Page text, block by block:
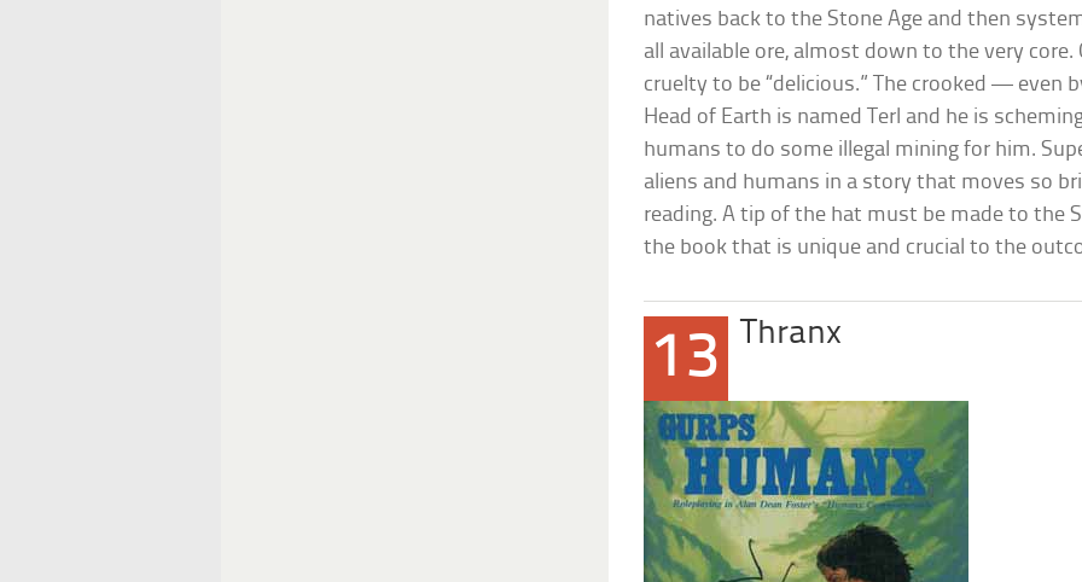
natives back to the Stone Age and then
all available ore, almost down to the very core.
cruelty to be “delicious.” The crooked — even
Head of Earth is named Terl and he is
humans to do some illegal mining for him.
aliens and humans in a story that moves so
reading. A tip of the hat must be made to the
the book that is unique and crucial to the
13 Thranx